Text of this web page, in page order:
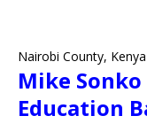
Nairobi County, Kenya
Mike
Education